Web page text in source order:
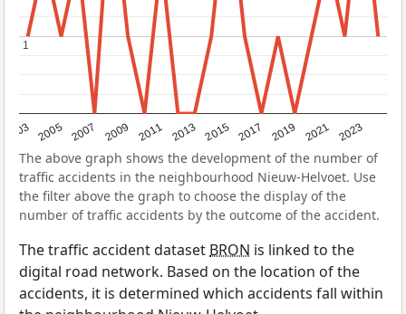
2003 2005 2007 2009 2011 2013 2015 2017 2019 2021 2023
1
1
The above graph shows the development of the number of
traffic accidents in the neighbourhood Nieuw-Helvoet. Use
the filter above the graph to choose the display of the
number of traffic accidents by the outcome of the accident.
The traffic accident dataset BRON is linked to the
digital road network. Based on the location of the
accidents, it is determined which accidents fall within